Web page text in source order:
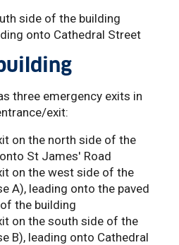
side of the building
onto Cathedral Street
three emergency exits in
exit:
on the north side of the
St James' Road
on the west side of the
A), leading onto the paved
the building
on the south side of the
B), leading onto Cathedral